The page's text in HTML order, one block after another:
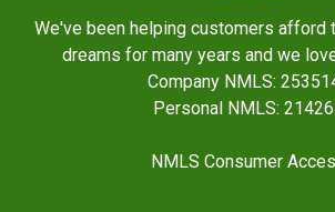
We've been helping customers afford
dreams for many years and we
Company NMLS:
Personal NMLS:
NMLS Consumer